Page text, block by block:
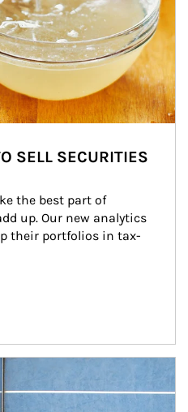
SELL SECURITIES
the best part of
up. Our new analytics
their portfolios in tax-